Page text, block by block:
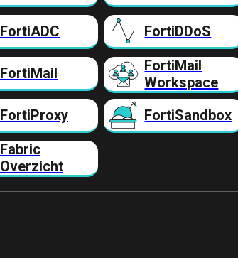
FortiADC FortiDDoS
FortiMail
FortiMail
Workspace
FortiProxy FortiSandbox
Fabric
Overzicht